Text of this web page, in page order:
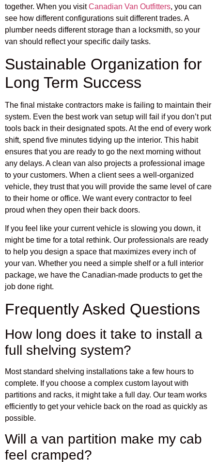
together. When you visitCanadian Van Outfitters, you can
see how different configurations suit different trades. A
plumber needs different storage than a locksmith, so your
van should reflect your specific daily tasks.
Sustainable Organization for
Long Term Success
The final mistake contractors make is failing to maintain their
system. Even the best work van setup will fail if you don’t put
tools back in their designated spots. At the end of every work
shift, spend five minutes tidying up the interior. This habit
ensures that you are ready to go the next morning without
any delays. A clean van also projects a professional image
to your customers. When a client sees a well-organized
vehicle, they trust that you will provide the same level of care
to their home or office. We want every contractor to feel
proud when they open their back doors.
If you feel like your current vehicle is slowing you down, it
might be time for a total rethink. Our professionals are ready
to help you design a space that maximizes every inch of
your van. Whether you need a simple shelf or a full interior
package, we have the Canadian-made products to get the
job done right.
Frequently Asked Questions
How long does it take to install a
full shelving system?
Most standard shelving installations take a few hours to
complete. If you choose a complex custom layout with
partitions and racks, it might take a full day. Our team works
efficiently to get your vehicle back on the road as quickly as
possible.
Will a van partition make my cab
feel cramped?